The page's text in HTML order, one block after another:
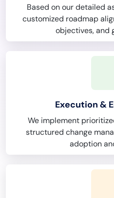
Based on our detailed
customized roadmap
objectives, and
Execution &
We implement
structured change
adoption